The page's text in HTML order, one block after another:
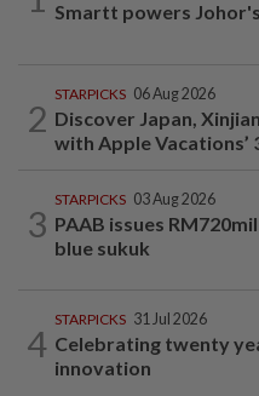
Smartt powers
2
STARPICKS 06 Aug 2026
Discover Japan,
with Apple Vacations’
3
STARPICKS 03 Aug 2026
PAAB issues
blue sukuk
4
STARPICKS 31 Jul 2026
Celebrating twenty
innovation